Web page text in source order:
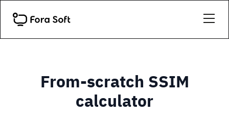
From-scratch SSIM
calculator